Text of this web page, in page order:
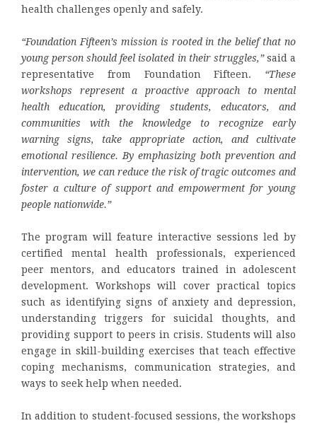
health challenges openly and safely.
“Foundation Fifteen’s mission is rooted in the belief that no
young person should feel isolated in their struggles,”said a
representative from Foundation Fifteen. “These
workshops represent a proactive approach to mental
health education, providing students, educators, and
communities with the knowledge to recognize early
warning signs, take appropriate action, and cultivate
emotional resilience. By emphasizing both prevention and
intervention, we can reduce the risk of tragic outcomes and
foster a culture of support and empowerment for young
people nationwide.”
The program will feature interactive sessions led by
certified mental health professionals, experienced
peer mentors, and educators trained in adolescent
development. Workshops will cover practical topics
such as identifying signs of anxiety and depression,
understanding triggers for suicidal thoughts, and
providing support to peers in crisis. Students will also
engage in skill-building exercises that teach effective
coping mechanisms, communication strategies, and
ways to seek help when needed.
In addition to student-focused sessions, the workshops